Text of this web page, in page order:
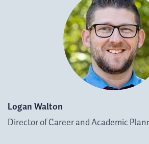
Logan Walton
Director of Career and Academic